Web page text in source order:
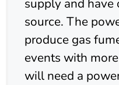
supply and
source. The
produce gas
events with
will need a